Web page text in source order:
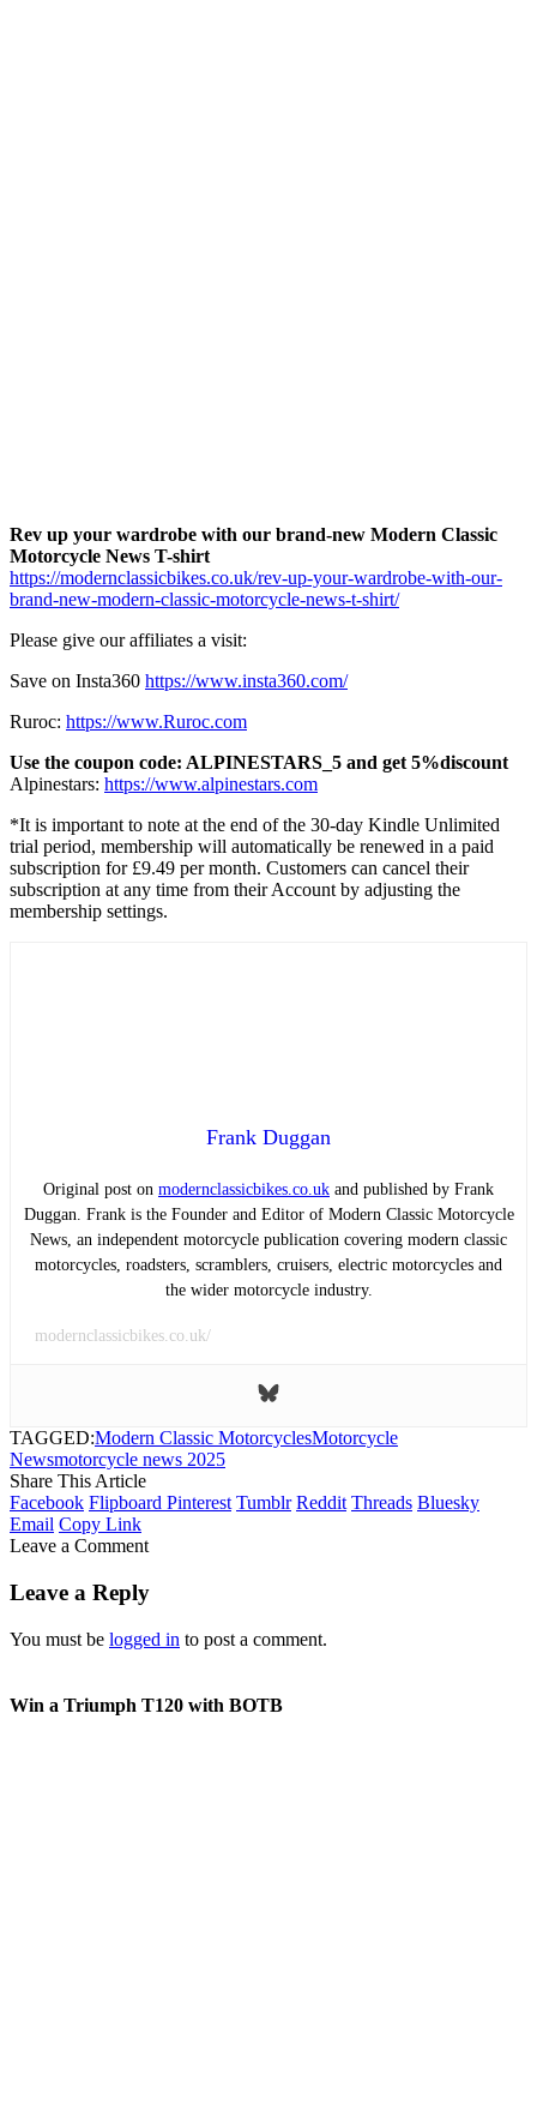
Rev up your wardrobe with our brand-new Modern Classic
Motorcycle News T-shirt
https://modernclassicbikes.co.uk/rev-up-your-wardrobe-with-our-
brand-new-modern-classic-motorcycle-news-t-shirt/
Please give our affiliates a visit:
Save on Insta360 https://www.insta360.com/
Ruroc: https://www.Ruroc.com
Use the coupon code: ALPINESTARS_5 and get 5%discount
Alpinestars: https://www.alpinestars.com
*It is important to note at the end of the 30-day Kindle Unlimited
trial period, membership will automatically be renewed in a paid
subscription for £9.49 per month. Customers can cancel their
subscription at any time from their Account by adjusting the
membership settings.
Frank Duggan
Original post on modernclassicbikes.co.uk and published by Frank
Duggan. Frank is the Founder and Editor of Modern Classic Motorcycle
News, an independent motorcycle publication covering modern classic
motorcycles, roadsters, scramblers, cruisers, electric motorcycles and
the wider motorcycle industry.
modernclassicbikes.co.uk/
TAGGED:Modern Classic MotorcyclesMotorcycle
Newsmotorcycle news 2025
Share This Article
Facebook Flipboard Pinterest Tumblr Reddit Threads Bluesky
Email Copy Link
Leave a Comment
Leave a Reply
You must be logged in to post a comment.
Win a Triumph T120 with BOTB